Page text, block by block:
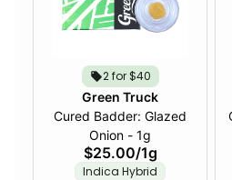
2 for $40
Green Truck
Cured Badder: Glazed
Onion - 1g
$25.00/1g
Indica Hybrid